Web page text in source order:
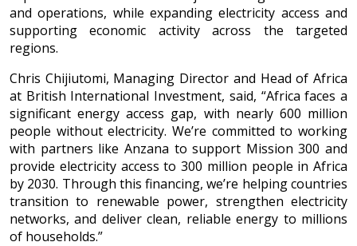
and operations, while expanding electricity access and
supporting economic activity across the targeted
regions.
Chris Chijiutomi, Managing Director and Head of Africa
at British International Investment, said, “Africa faces a
significant energy access gap, with nearly 600 million
people without electricity. We’re committed to working
with partners like Anzana to support Mission 300 and
provide electricity access to 300 million people in Africa
by 2030. Through this financing, we’re helping countries
transition to renewable power, strengthen electricity
networks, and deliver clean, reliable energy to millions
of households.”